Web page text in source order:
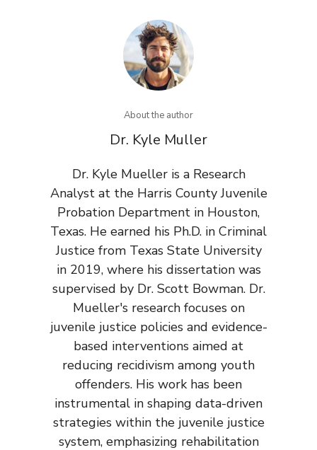
About the author
Dr. Kyle Muller
Dr. Kyle Mueller is a Research
Analyst at the Harris County Juvenile
Probation Department in Houston,
Texas. He earned his Ph.D. in Criminal
Justice from Texas State University
in 2019, where his dissertation was
supervised by Dr. Scott Bowman. Dr.
Mueller's research focuses on
juvenile justice policies and evidence-
based interventions aimed at
reducing recidivism among youth
offenders. His work has been
instrumental in shaping data-driven
strategies within the juvenile justice
system, emphasizing rehabilitation